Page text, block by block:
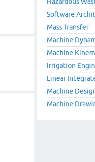
Software
Mass Transfer
Machine
Machine
Irrigation
Linear
Machine
Machine